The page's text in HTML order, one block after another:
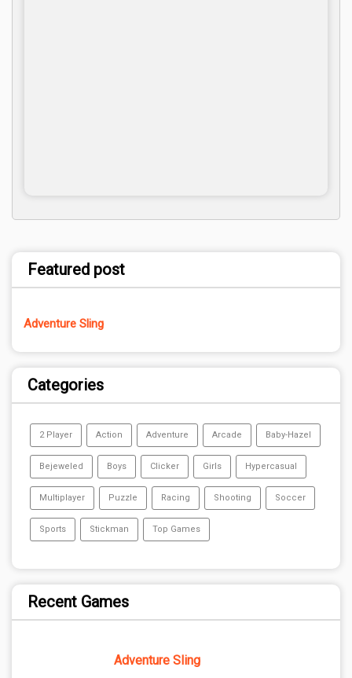
Featured post
Adventure Sling
Categories
2 Player Action Adventure Arcade Baby-Hazel
Bejeweled Boys Clicker Girls Hypercasual
Multiplayer Puzzle Racing Shooting Soccer
Sports Stickman Top Games
Recent Games
Adventure Sling